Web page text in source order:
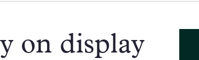
on display